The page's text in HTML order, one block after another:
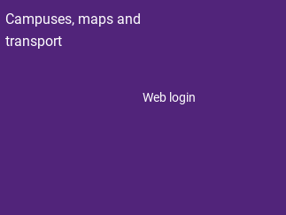
Campuses, maps and
transport
Web login